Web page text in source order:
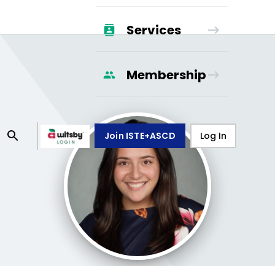
Services
Membership
Join ISTE+ASCD Log In